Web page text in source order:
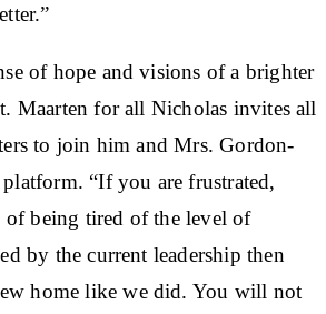
of hope and visions of a brighter
Maarten for all Nicholas invites all
to join him and Mrs. Gordon-
“If you are frustrated,
of being tired of the level of
by the current leadership then
home like we did. You will not